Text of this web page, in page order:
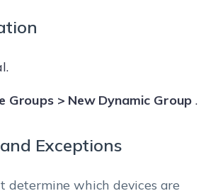
Groups > New Dynamic Group .
Exceptions
determine which devices are